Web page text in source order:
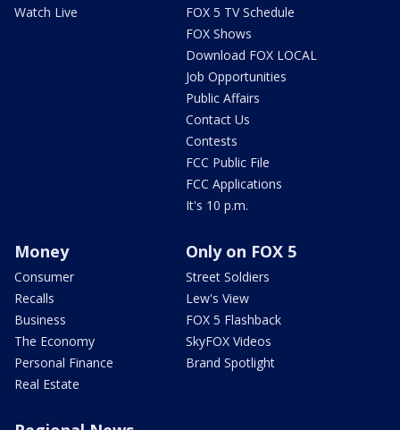
Watch Live
FOX 5 TV Schedule
FOX Shows
Download FOX LOCAL
Job Opportunities
Public Affairs
Contact Us
Contests
FCC Public File
FCC Applications
It's 10 p.m.
Money
Consumer
Recalls
Business
The Economy
Personal Finance
Real Estate
Only on FOX 5
Street Soldiers
Lew's View
FOX 5 Flashback
SkyFOX Videos
Brand Spotlight